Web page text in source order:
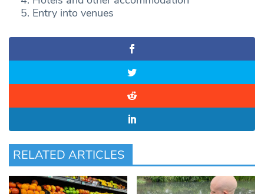
Entry into venues
RELATED ARTICLES